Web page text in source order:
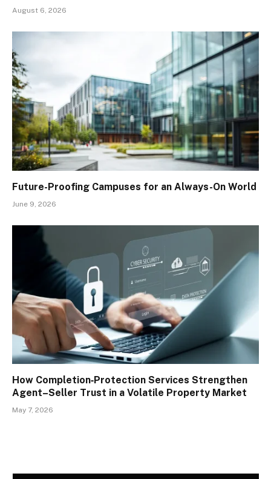
August 6, 2026
Future-Proofing Campuses for an Always-On World
June 9, 2026
How Completion‑Protection Services Strengthen
Agent–Seller Trust in a Volatile Property Market
May 7, 2026